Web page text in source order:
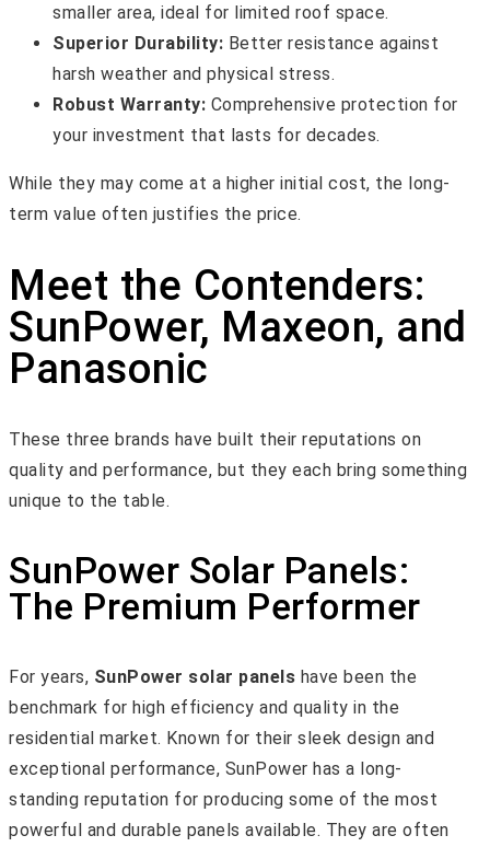
smaller area, ideal for limited roof space.
Superior Durability: Better resistance against
harsh weather and physical stress.
Robust Warranty: Comprehensive protection for
your investment that lasts for decades.
While they may come at a higher initial cost, the long-
term value often justifies the price.
Meet the Contenders:
SunPower, Maxeon, and
Panasonic
These three brands have built their reputations on
quality and performance, but they each bring something
unique to the table.
SunPower Solar Panels:
The Premium Performer
For years, SunPower solar panels have been the
benchmark for high efficiency and quality in the
residential market. Known for their sleek design and
exceptional performance, SunPower has a long-
standing reputation for producing some of the most
powerful and durable panels available. They are often